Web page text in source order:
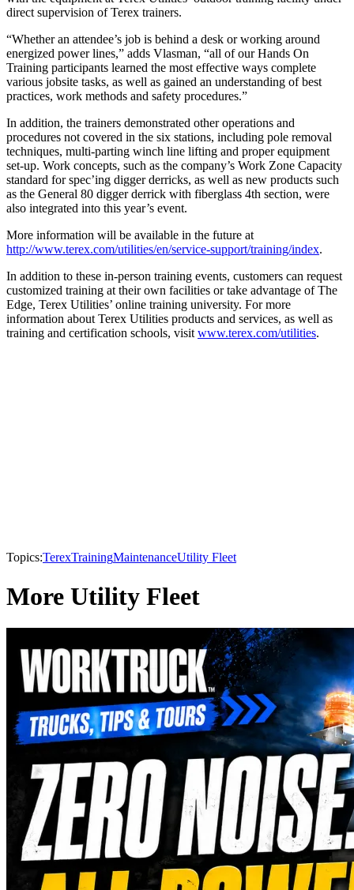
direct supervision of Terex trainers.
“Whether an attendee’s job is behind a desk or working around
energized power lines,” adds Vlasman, “all of our Hands On
Training participants learned the most effective ways complete
various jobsite tasks, as well as gained an understanding of best
practices, work methods and safety procedures.”
In addition, the trainers demonstrated other operations and
procedures not covered in the six stations, including pole removal
techniques, multi-parting winch line lifting and proper equipment
set-up. Work concepts, such as the company’s Work Zone Capacity
standard for spec’ing digger derricks, as well as new products such
as the General 80 digger derrick with fiberglass 4th section, were
also integrated into this year’s event.
More information will be available in the future at
http://www.terex.com/utilities/en/service-support/training/index.
In addition to these in-person training events, customers can request
customized training at their own facilities or take advantage of The
Edge, Terex Utilities’ online training university. For more
information about Terex Utilities products and services, as well as
training and certification schools, visitwww.terex.com/utilities.
Topics:TerexTrainingMaintenanceUtility Fleet
More Utility Fleet